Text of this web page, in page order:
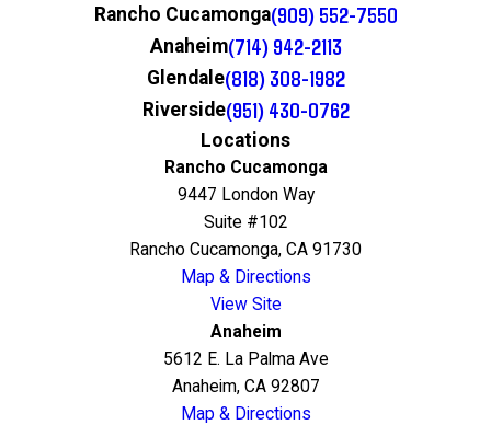
Rancho Cucamonga(909) 552-7550
Anaheim(714) 942-2113
Glendale(818) 308-1982
Riverside(951) 430-0762
Locations
Rancho Cucamonga
9447 London Way
Suite #102
Rancho Cucamonga, CA 91730
Map & Directions
View Site
Anaheim
5612 E. La Palma Ave
Anaheim, CA 92807
Map & Directions